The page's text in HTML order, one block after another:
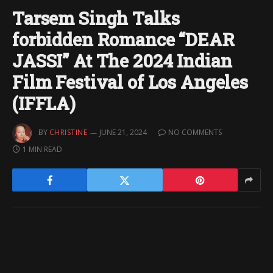
Tarsem Singh Talks
forbidden Romance “DEAR
JASSI” At The 2024 Indian
Film Festival of Los Angeles
(IFFLA)
BY CHRISTINE JUNE 21, 2024
NO COMMENTS
1 MIN READ